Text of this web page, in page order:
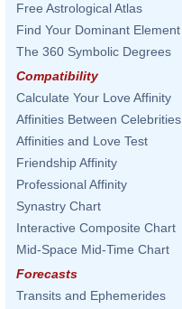
Free Astrological Atlas
Find Your Dominant Element
The 360 Symbolic Degrees
Compatibility
Calculate Your Love Affinity
Affinities Between Celebrities
Affinities and Love Test
Friendship Affinity
Professional Affinity
Synastry Chart
Interactive Composite Chart
Mid-Space Mid-Time Chart
Forecasts
Transits and Ephemerides